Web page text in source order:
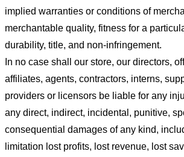
implied warranties or conditions of
merchantable quality, fitness for a
durability, title, and non-infringement.
In no case shall our store, our directors,
affiliates, agents, contractors, interns,
providers or licensors be liable for any
any direct, indirect, incidental, punitive,
consequential damages of any kind,
limitation lost profits, lost revenue, lost